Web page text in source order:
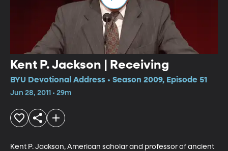
Kent P. Jackson | Receiving
BYU Devotional Address • Season 2009, Episode 51
Jun 28, 2011 • 29m
Kent P. Jackson, American scholar and professor of ancient